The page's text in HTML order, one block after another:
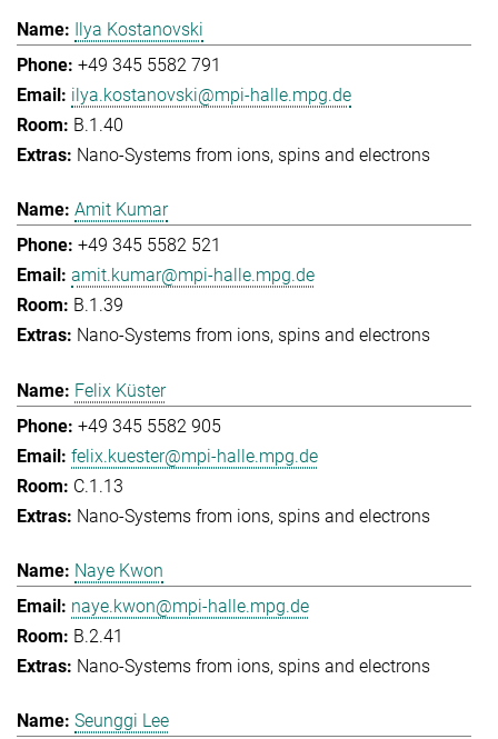
Ilya Kostanovski
+49 345 5582 791
ilya.kostanovski@mpi-halle.mpg.de
B.1.40
Nano-Systems from ions, spins and electrons
Amit Kumar
+49 345 5582 521
amit.kumar@mpi-halle.mpg.de
B.1.39
Nano-Systems from ions, spins and electrons
Felix Küster
+49 345 5582 905
felix.kuester@mpi-halle.mpg.de
C.1.13
Nano-Systems from ions, spins and electrons
Naye Kwon
naye.kwon@mpi-halle.mpg.de
B.2.41
Nano-Systems from ions, spins and electrons
Seunggi Lee